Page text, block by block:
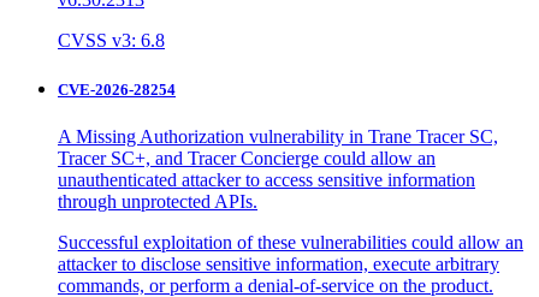
CVSS v3: 6.8
CVE-2026-28254
A Missing Authorization vulnerability in Trane Tracer SC,
Tracer SC+, and Tracer Concierge could allow an
unauthenticated attacker to access sensitive information
through unprotected APIs.
Successful exploitation of these vulnerabilities could allow an
attacker to disclose sensitive information, execute arbitrary
commands, or perform a denial-of-service on the product.